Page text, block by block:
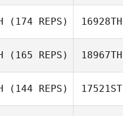
(174 REPS) 16928TH
(165 REPS) 18967TH
(144 REPS) 17521ST